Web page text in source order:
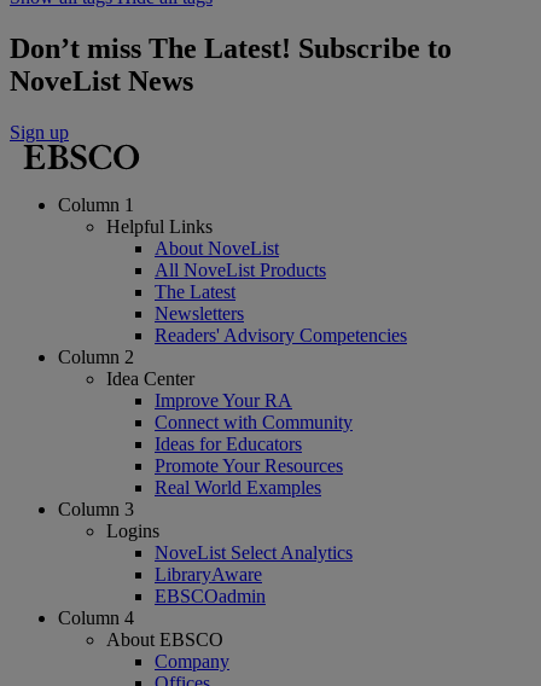
Don’t miss The Latest! Subscribe to
NoveList News
Sign up
Column 1
Helpful Links
About NoveList
All NoveList Products
The Latest
Newsletters
Readers' Advisory Competencies
Column 2
Idea Center
Improve Your RA
Connect with Community
Ideas for Educators
Promote Your Resources
Real World Examples
Column 3
Logins
NoveList Select Analytics
LibraryAware
EBSCOadmin
Column 4
About EBSCO
Company